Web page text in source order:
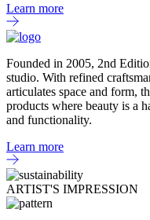
Learn more
Founded in 2005, 2nd
studio. With refined
articulates space and form,
products where beauty is a
and functionality.
Learn more
ARTIST'S IMPRESSION